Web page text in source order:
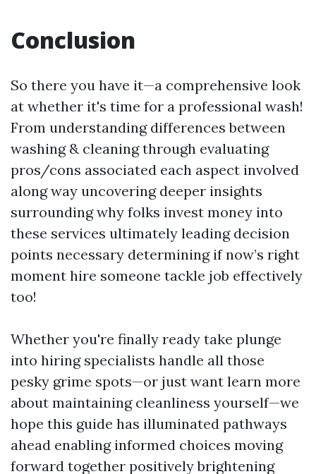
Conclusion
So there you have it—a comprehensive look
at whether it's time for a professional wash!
From understanding differences between
washing & cleaning through evaluating
pros/cons associated each aspect involved
along way uncovering deeper insights
surrounding why folks invest money into
these services ultimately leading decision
points necessary determining if now’s right
moment hire someone tackle job effectively
too!
Whether you're finally ready take plunge
into hiring specialists handle all those
pesky grime spots—or just want learn more
about maintaining cleanliness yourself—we
hope this guide has illuminated pathways
ahead enabling informed choices moving
forward together positively brightening